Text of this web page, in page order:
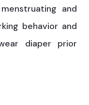
and
behavior and
diaper prior